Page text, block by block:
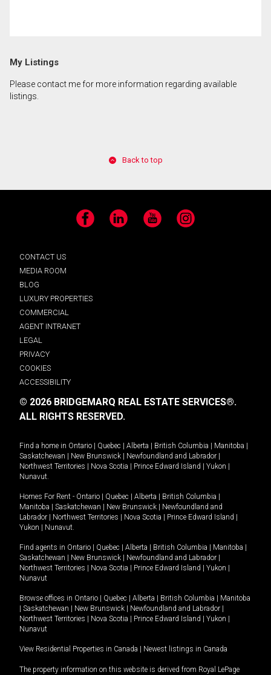
My Listings
Please contact me for more information regarding available
listings.
Back to top
Facebook LinkedIn YouTube Instagram
CONTACT US
MEDIA ROOM
BLOG
LUXURY PROPERTIES
COMMERCIAL
AGENT INTRANET
LEGAL
PRIVACY
COOKIES
ACCESSIBILITY
© 2026 BRIDGEMARQ REAL ESTATE SERVICES®.
ALL RIGHTS RESERVED.
Find a home in Ontario Quebec Alberta British Columbia Manitoba
Saskatchewan
New Brunswick Newfoundland and Labrador
Northwest Territories
Nova Scotia Prince Edward Island Yukon
Nunavut.
Homes For Rent - Ontario Quebec Alberta British Columbia
Manitoba
Saskatchewan New Brunswick
Newfoundland and
Labrador
Northwest Territories Nova Scotia Prince Edward Island
Yukon
Nunavut.
Find agents in Ontario Quebec Alberta British Columbia Manitoba
Saskatchewan
New Brunswick Newfoundland and Labrador
Northwest Territories
Nova Scotia Prince Edward Island Yukon
Nunavut
Browse offices in Ontario Quebec Alberta British Columbia
Manitoba
Saskatchewan New Brunswick Newfoundland and Labrador
Northwest Territories
Nova Scotia Prince Edward Island Yukon
Nunavut
View Residential Properties in Canada Newest listings in Canada
The property information on this website is derived from Royal LePage